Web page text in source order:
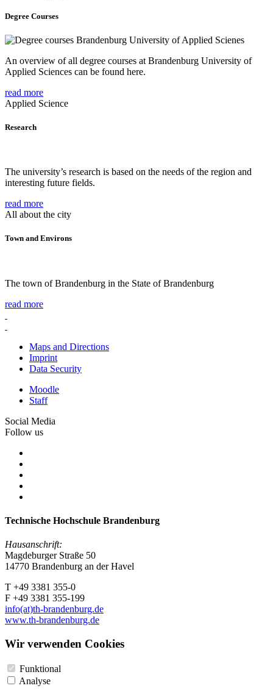
Degree Courses
An overview of all degree courses at Brandenburg University of
Applied Sciences can be found here.
read more
Applied Science
Research
The university’s research is based on the needs of the region and
interesting future fields.
read more
All about the city
Town and Environs
The town of Brandenburg in the State of Brandenburg
read more
Maps and Directions
Imprint
Data Security
Moodle
Staff
Social Media
Follow us
Technische Hochschule Brandenburg
Hausanschrift:
Magdeburger Straße 50
14770 Brandenburg an der Havel
T +49 3381 355-0
F +49 3381 355-199
info(at)th-brandenburg.de
www.th-brandenburg.de
Wir verwenden Cookies
Funktional
Analyse